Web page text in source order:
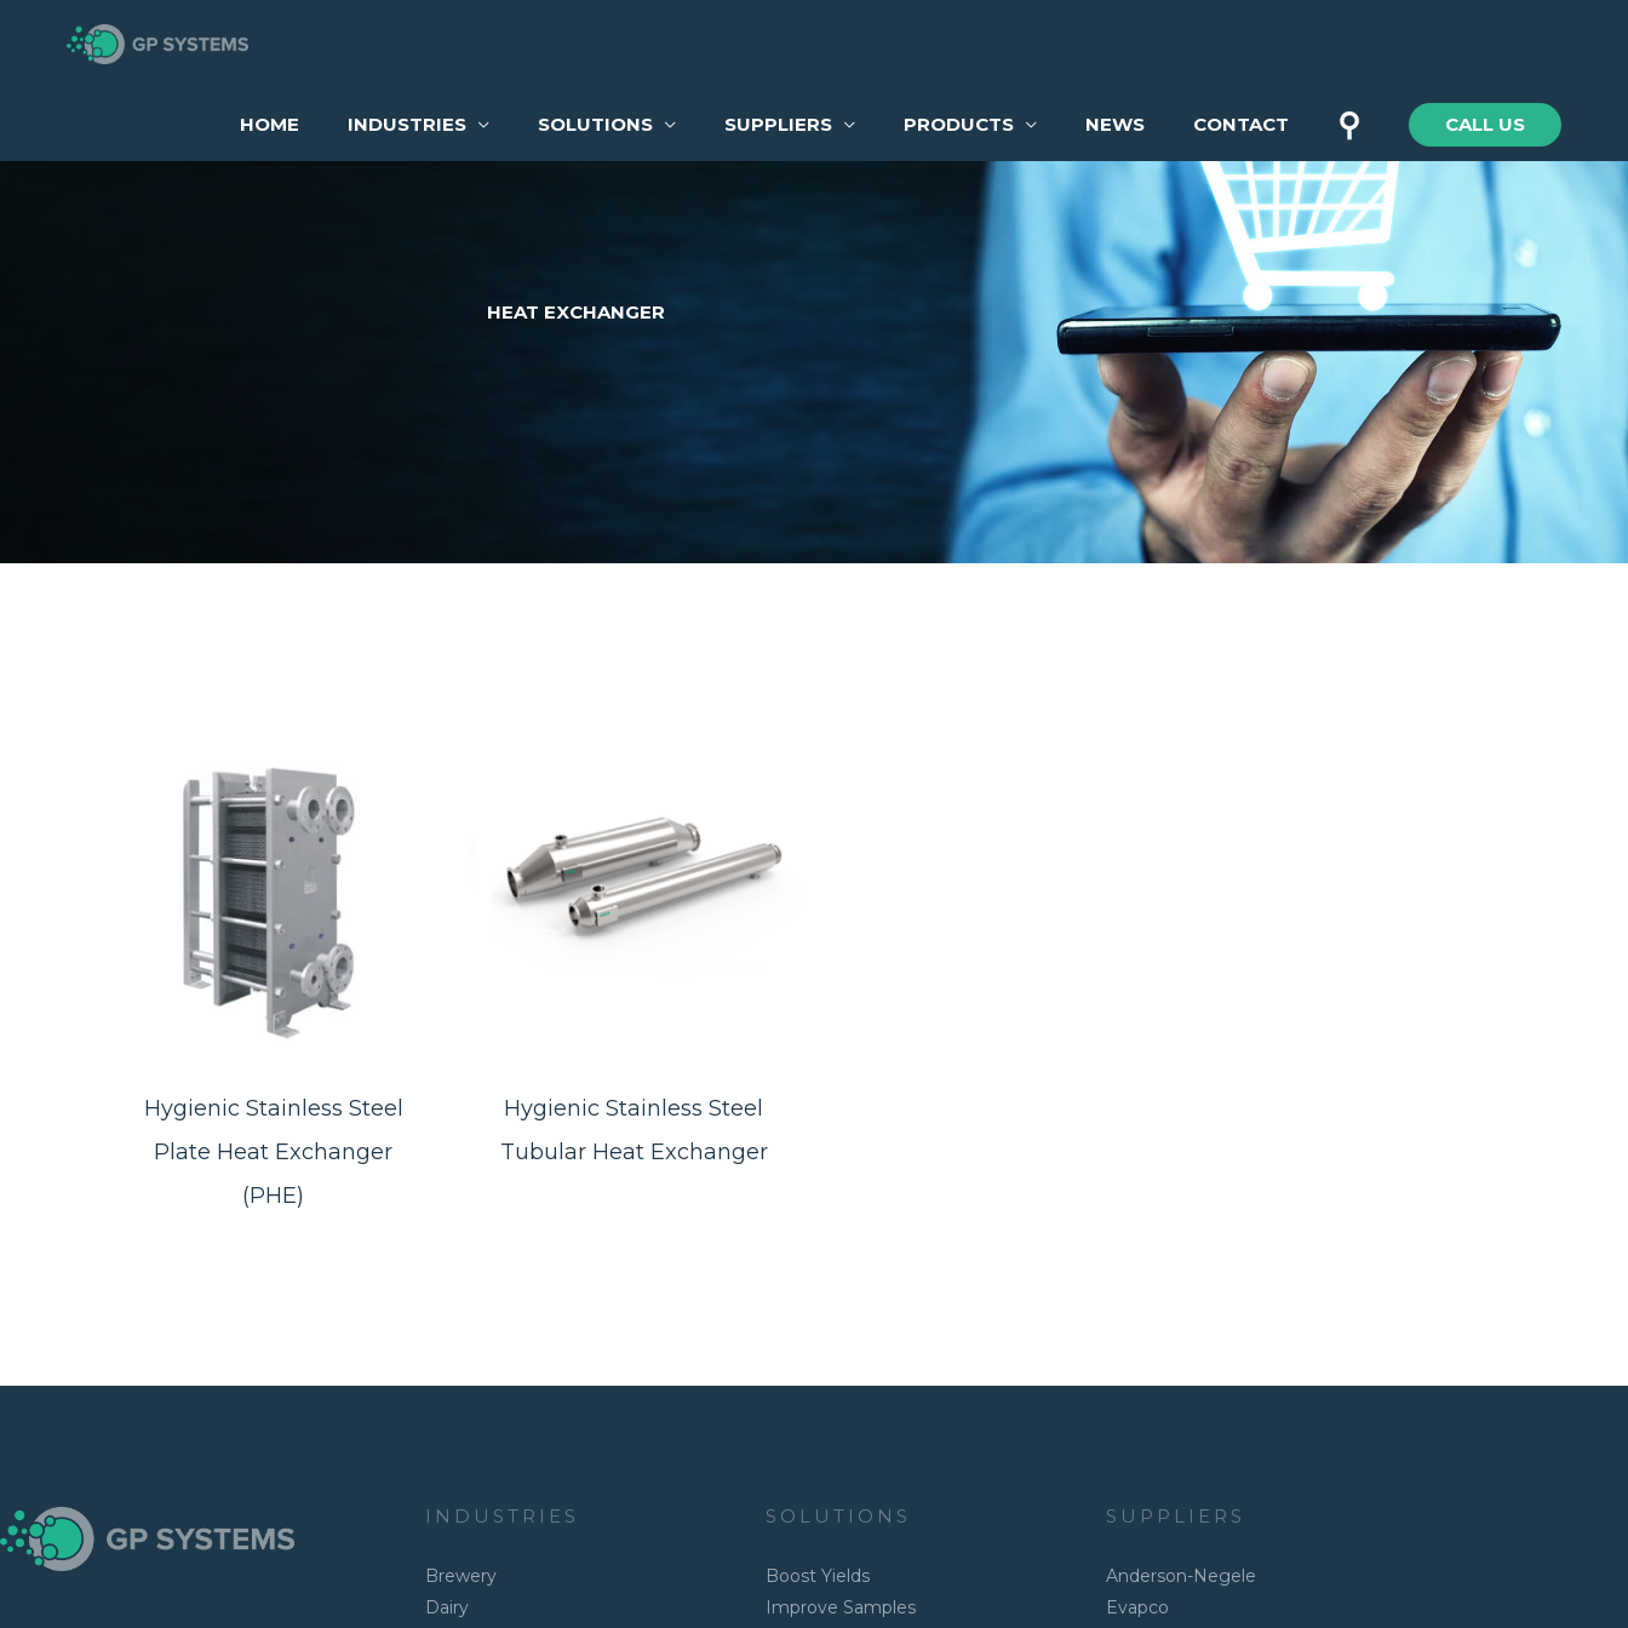
HOME INDUSTRIES SOLUTIONS SUPPLIERS PRODUCTS NEWS CONTACT ⚲ CALL US
HEAT EXCHANGER
Hygienic Stainless Steel
Plate Heat Exchanger
(PHE)
Hygienic Stainless Steel
Tubular Heat Exchanger
INDUSTRIES
Brewery
Dairy
SOLUTIONS
Boost Yields
Improve Samples
SUPPLIERS
Anderson-Negele
Evapco